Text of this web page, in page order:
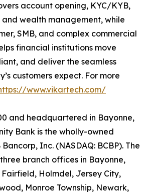
account opening, KYC/KYB,
wealth management, while
SMB, and complex commercial
financial institutions move
and deliver the seamless
customers expect. For more
www.vikartech.com/
and headquartered in Bayonne,
Bank is the wholly-owned
Inc. (NASDAQ: BCBP). The
branch offices in Bayonne,
Fairfield, Holmdel, Jersey City,
Monroe Township, Newark,